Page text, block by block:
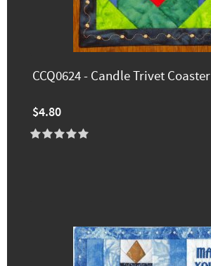
CCQ0624 - Candle Trivet Coaster
$4.80